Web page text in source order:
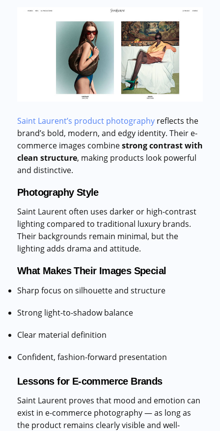
Saint Laurent’s product photography reflects the
brand’s bold, modern, and edgy identity. Their e-
commerce images combinestrong contrast with
clean structure, making products look powerful
and distinctive.
Photography Style
Saint Laurent often uses darker or high-contrast
lighting compared to traditional luxury brands.
Their backgrounds remain minimal, but the
lighting adds drama and attitude.
What Makes Their Images Special
Sharp focus on silhouette and structure
Strong light-to-shadow balance
Clear material definition
Confident, fashion-forward presentation
Lessons for E-commerce Brands
Saint Laurent proves that mood and emotion can
exist in e-commerce photography — as long as
the product remains clearly visible and well-